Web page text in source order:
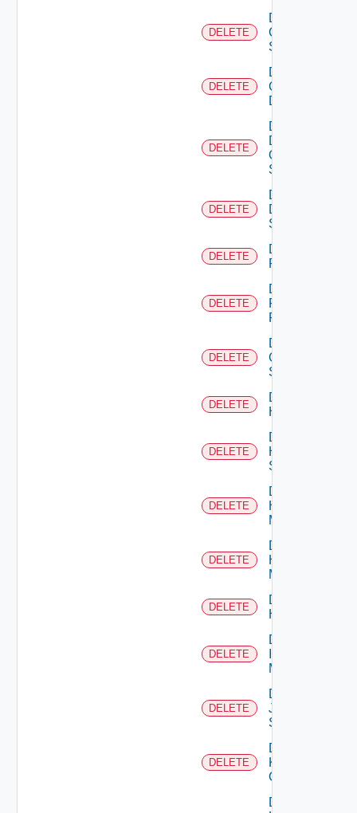
DELETE
Delete
Cisco
Switch
DELETE
Delete
Common
Device
DELETE
Delete
Dell
Os10
Switch
DELETE
Delete
Dell
Switch
DELETE
Delete
F5BIGIP
DELETE
Delete
Fortinet
Firewall
DELETE
Delete
Generic
Switch
DELETE
Delete
Hcx
DELETE
Delete
HPE
Switch
DELETE
Delete
Hpov
Manager
DELETE
Delete
Hpvc
Manager
DELETE
Delete
Huawei
DELETE
Delete
Manager
DELETE
Delete
Juniper
Switch
DELETE
Delete
Kubernetes
Cluster
Delete